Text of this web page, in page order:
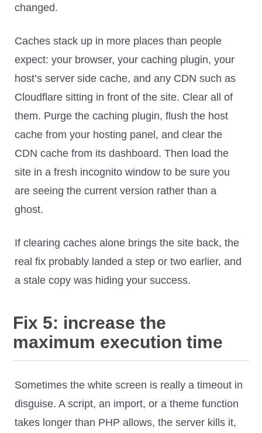
changed.
Caches stack up in more places than people
expect: your browser, your caching plugin, your
host’s server side cache, and any CDN such as
Cloudflare sitting in front of the site. Clear all of
them. Purge the caching plugin, flush the host
cache from your hosting panel, and clear the
CDN cache from its dashboard. Then load the
site in a fresh incognito window to be sure you
are seeing the current version rather than a
ghost.
If clearing caches alone brings the site back, the
real fix probably landed a step or two earlier, and
a stale copy was hiding your success.
Fix 5: increase the
maximum execution time
Sometimes the white screen is really a timeout in
disguise. A script, an import, or a theme function
takes longer than PHP allows, the server kills it,